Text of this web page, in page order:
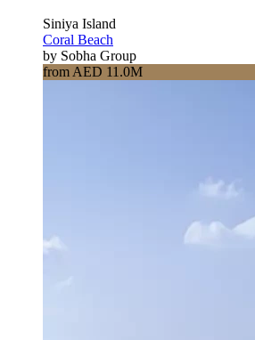
Siniya Island
Coral Beach
by Sobha Group
from AED 11.0M